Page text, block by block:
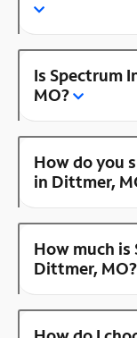
Is Spectrum
MO?
How do you
in Dittmer,
How much
Dittmer, MO?